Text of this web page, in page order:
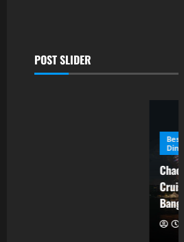
POST SLIDER
Cruise New Year Eve 2026